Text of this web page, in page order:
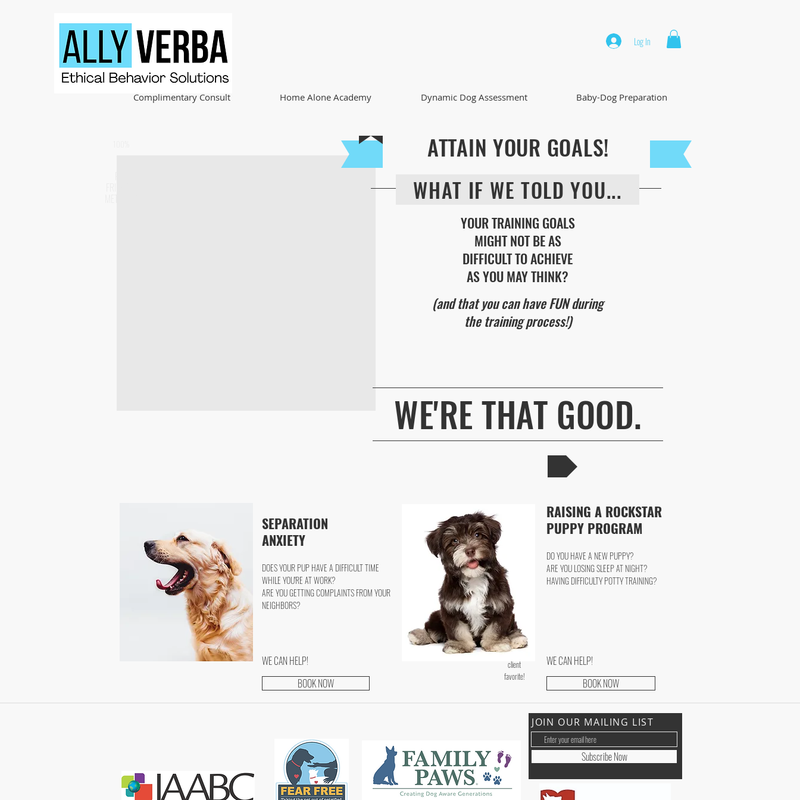
Log In
Complimentary Consult Home Alone Academy Dynamic Dog Assessment Baby-Dog Preparation
ATTAIN YOUR GOALS!
WE'RE THAT GOOD.
WHAT IF WE TOLD YOU...
YOUR TRAINING GOALS
MIGHT NOT BE AS
DIFFICULT TO ACHIEVE
AS YOU MAY THINK?
(and that you can have FUN during
the training process!)
SEPARATION
ANXIETY
DOES YOUR PUP HAVE A DIFFICULT TIME
WHILE YOU'RE AT WORK?
ARE YOU GETTING COMPLAINTS FROM YOUR
NEIGHBORS?
WE CAN HELP!
BOOK NOW
RAISING A ROCKSTAR
PUPPY PROGRAM
DO YOU HAVE A NEW PUPPY?
ARE YOU LOSING SLEEP AT NIGHT?
HAVING DIFFICULTY POTTY TRAINING?
client
favorite!
WE CAN HELP!
BOOK NOW
JOIN OUR MAILING LIST
Subscribe Now